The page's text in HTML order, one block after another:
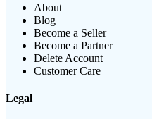
About
Blog
Become a Seller
Become a Partner
Delete Account
Customer Care
Legal